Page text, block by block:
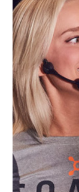
Company
photo
2